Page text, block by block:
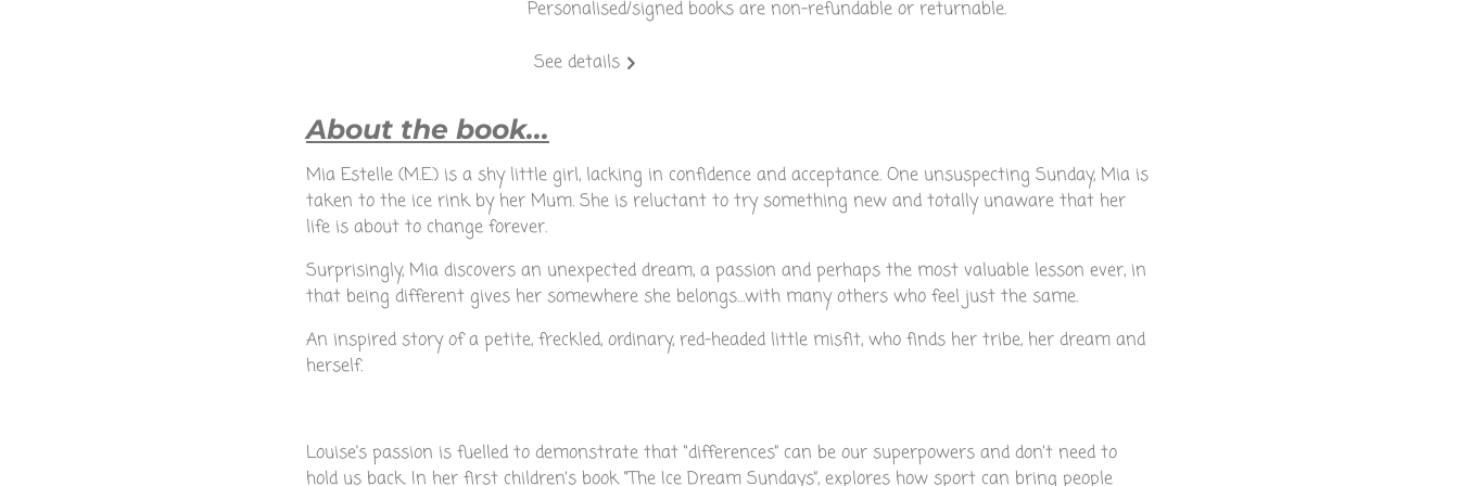
Personalised/signed books are non-refundable or returnable.
See details
About the book...
Mia Estelle (M.E.) is a shy little girl, lacking in confidence and acceptance. One unsuspecting Sunday, Mia is
taken to the ice rink by her Mum. She is reluctant to try something new and totally unaware that her
life is about to change forever.
Surprisingly, Mia discovers an unexpected dream, a passion and perhaps the most valuable lesson ever, in
that being different gives her somewhere she belongs…with many others who feel just the same.
An inspired story of a petite, freckled, ordinary, red-headed little misfit, who finds her tribe, her dream and
herself.
Louise's passion is fuelled to demonstrate that “differences” can be our superpowers and don’t need to
hold us back. In her first children’s book “The Ice Dream Sundays”, explores how sport can bring people